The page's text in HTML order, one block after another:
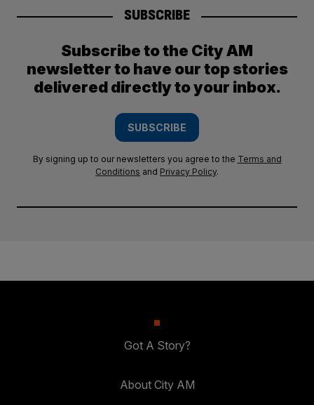
SUBSCRIBE
Subscribe to the City AM
newsletter to have our top stories
delivered directly to your inbox.
SUBSCRIBE
By signing up to our newsletters you agree to the Terms and
Conditions and Privacy Policy.
Got A Story?
About City AM